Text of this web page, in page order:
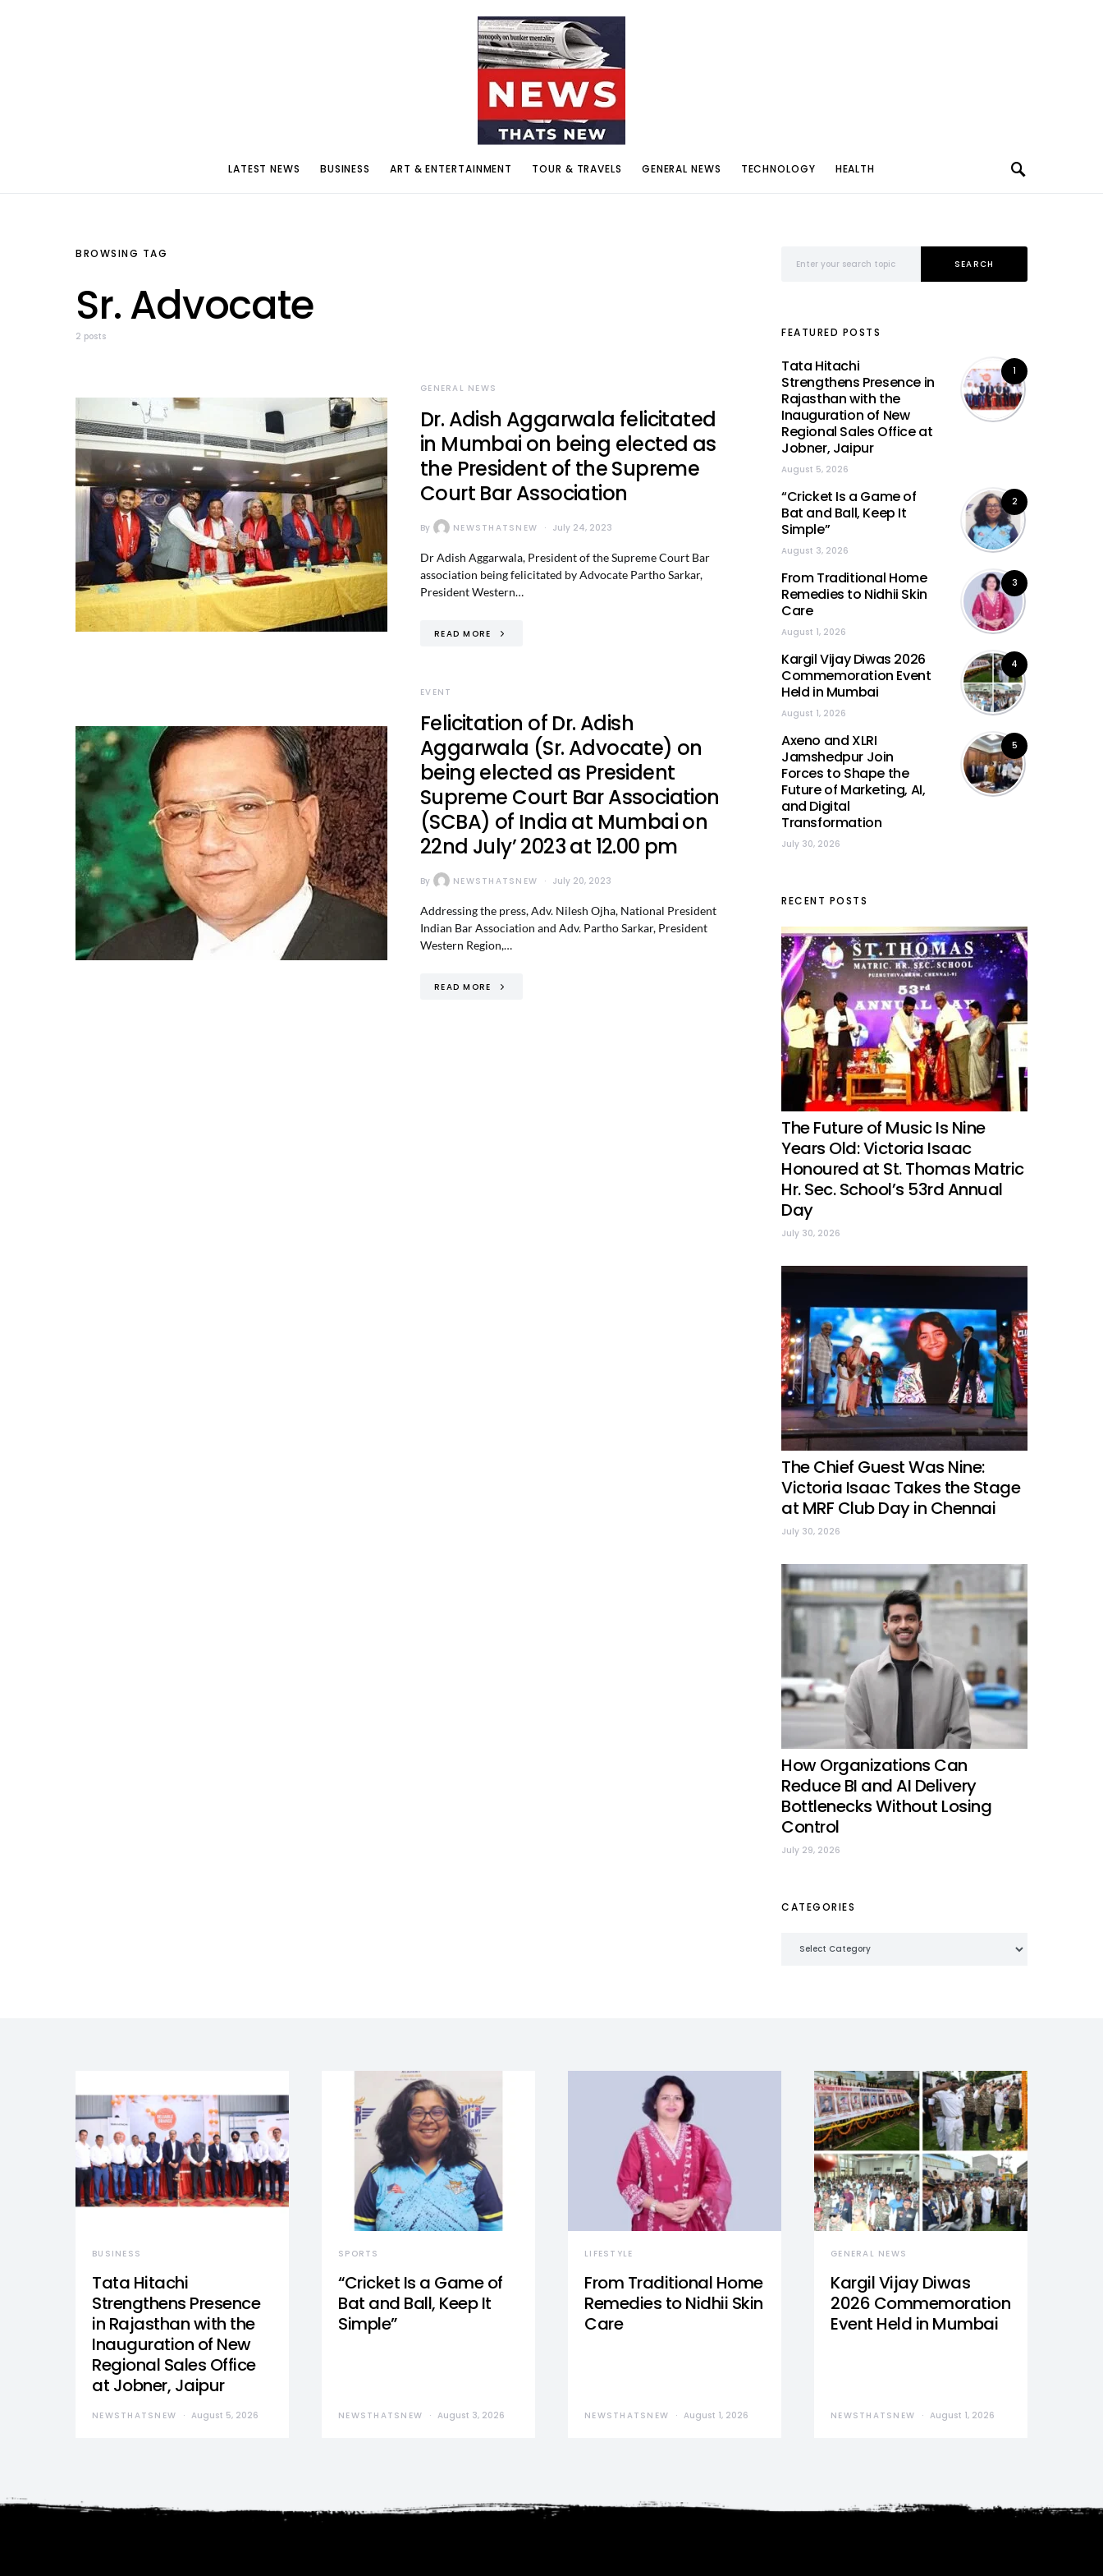
LATEST NEWS BUSINESS ART & ENTERTAINMENT TOUR & TRAVELS GENERAL NEWS TECHNOLOGY HEALTH
BROWSING TAG
Sr. Advocate
2 posts
GENERAL NEWS
Dr. Adish Aggarwala felicitated
in Mumbai on being elected as
the President of the Supreme
Court Bar Association
By NEWSTHATSNEW July 24, 2023
Dr Adish Aggarwala, President of the Supreme Court Bar
association being felicitated by Advocate Partho Sarkar,
President Western…
READ MORE
EVENT
Felicitation of Dr. Adish
Aggarwala (Sr. Advocate) on
being elected as President
Supreme Court Bar Association
(SCBA) of India at Mumbai on
22nd July’ 2023 at 12.00 pm
By NEWSTHATSNEW July 20, 2023
Addressing the press, Adv. Nilesh Ojha, National President
Indian Bar Association and Adv. Partho Sarkar, President
Western Region,…
READ MORE
SEARCH
FEATURED POSTS
1
Tata Hitachi
Strengthens Presence in
Rajasthan with the
Inauguration of New
Regional Sales Office at
Jobner, Jaipur
August 5, 2026
2
“Cricket Is a Game of
Bat and Ball, Keep It
Simple”
August 3, 2026
3
From Traditional Home
Remedies to Nidhii Skin
Care
August 1, 2026
4
Kargil Vijay Diwas 2026
Commemoration Event
Held in Mumbai
August 1, 2026
5
Axeno and XLRI
Jamshedpur Join
Forces to Shape the
Future of Marketing, AI,
and Digital
Transformation
July 30, 2026
RECENT POSTS
The Future of Music Is Nine
Years Old: Victoria Isaac
Honoured at St. Thomas Matric
Hr. Sec. School’s 53rd Annual
Day
July 30, 2026
The Chief Guest Was Nine:
Victoria Isaac Takes the Stage
at MRF Club Day in Chennai
July 30, 2026
How Organizations Can
Reduce BI and AI Delivery
Bottlenecks Without Losing
Control
July 29, 2026
CATEGORIES
BUSINESS
Tata Hitachi
Strengthens Presence
in Rajasthan with the
Inauguration of New
Regional Sales Office
at Jobner, Jaipur
NEWSTHATSNEW August 5, 2026
SPORTS
“Cricket Is a Game of
Bat and Ball, Keep It
Simple”
NEWSTHATSNEW August 3, 2026
LIFESTYLE
From Traditional Home
Remedies to Nidhii Skin
Care
NEWSTHATSNEW August 1, 2026
GENERAL NEWS
Kargil Vijay Diwas
2026 Commemoration
Event Held in Mumbai
NEWSTHATSNEW August 1, 2026